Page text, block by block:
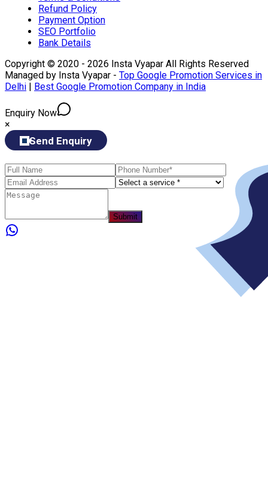
Refund Policy
Payment Option
SEO Portfolio
Bank Details
Copyright © 2020 - 2026 Insta Vyapar All Rights Reserved
Managed by Insta Vyapar - Top Google Promotion Services in
Delhi | Best Google Promotion Company in India
Enquiry Now
×
Send Enquiry
Submit